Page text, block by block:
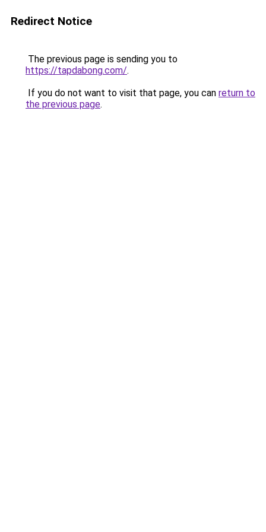
Redirect Notice
The previous page is sending you to
https://tapdabong.com/.
If you do not want to visit that page, you can return to
the previous page.